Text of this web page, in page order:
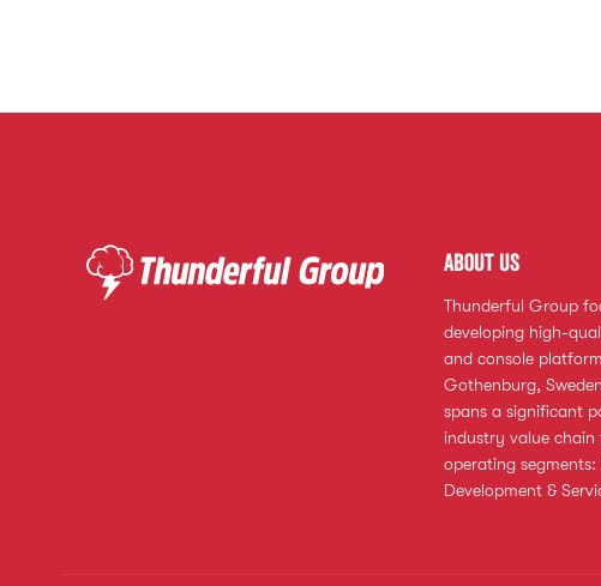
About us
Thunderful Group
developing high-
and console
Gothenburg,
spans a significant
industry value
operating
Development &